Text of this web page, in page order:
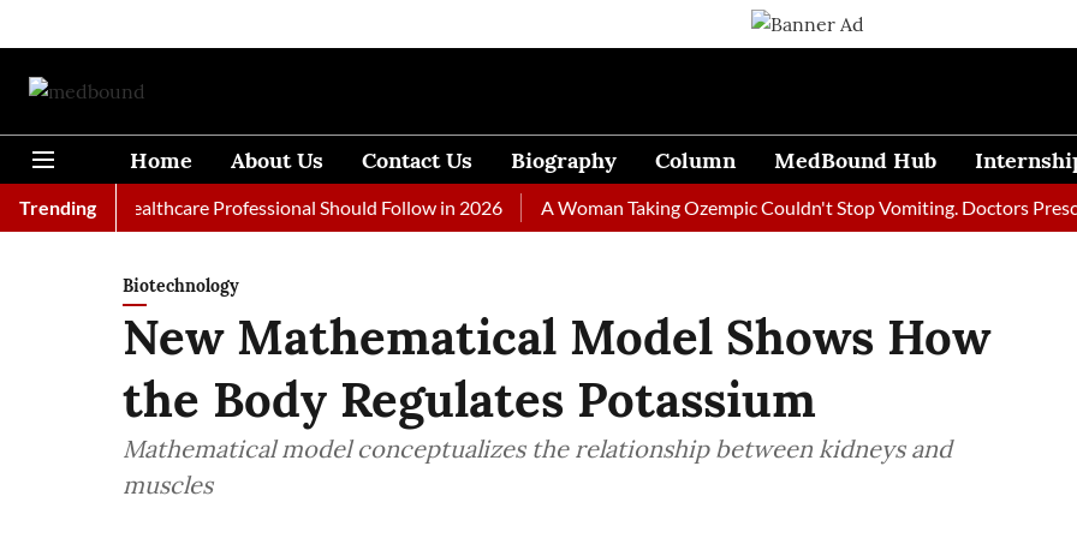
Home About Us Contact Us Biography Column MedBound Hub
Trending
Every Healthcare Professional Should Follow in 2026 A Woman Taking Ozempic Couldn't Stop Vomiting. Doctors
Biotechnology
New Mathematical Model Shows How
the Body Regulates Potassium
Mathematical model conceptualizes the relationship between kidneys and
muscles